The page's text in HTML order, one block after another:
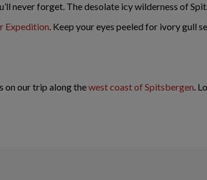
never forget. The desolate icy wilderness of
Expedition. Keep your eyes peeled for ivory gull
on our trip along thewest coast of Spitsbergen.